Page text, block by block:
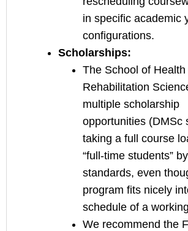
in specific academic
configurations.
Scholarships:
The School of Health
Rehabilitation
multiple scholarship
opportunities (DMSc
taking a full course
“full-time students”
standards, even
program fits nicely
schedule of a
We recommend the